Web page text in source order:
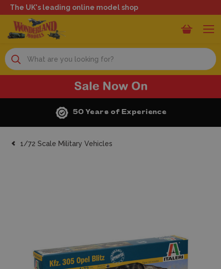
The UK's leading online model shop
Search
50 Years of Experience
1/72 Scale Military Vehicles